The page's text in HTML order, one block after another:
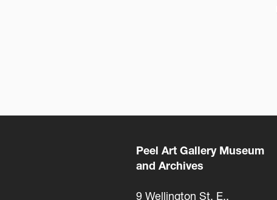
Peel Art Gallery Museum
and Archives
9 Wellington St. E.,